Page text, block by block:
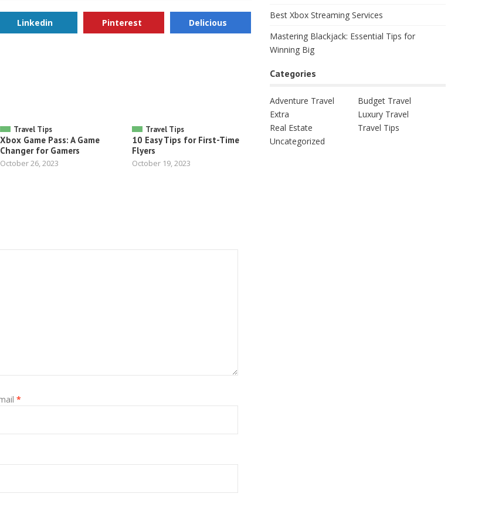
Linkedin Pinterest Delicious
Travel Tips
Xbox Game Pass: A Game
Changer for Gamers
October 26, 2023
Travel Tips
10 Easy Tips for First-Time
Flyers
October 19, 2023
*
Best Xbox Streaming Services
Mastering Blackjack: Essential Tips for
Winning Big
Categories
Adventure Travel
Budget Travel
Extra
Luxury Travel
Real Estate
Travel Tips
Uncategorized